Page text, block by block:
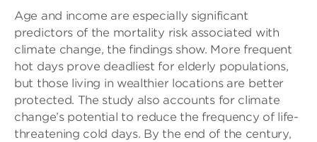
Age and income are especially significant
predictors of the mortality risk associated with
climate change, the findings show. More frequent
hot days prove deadliest for elderly populations,
but those living in wealthier locations are better
protected. The study also accounts for climate
change’s potential to reduce the frequency of life-
threatening cold days. By the end of the century,